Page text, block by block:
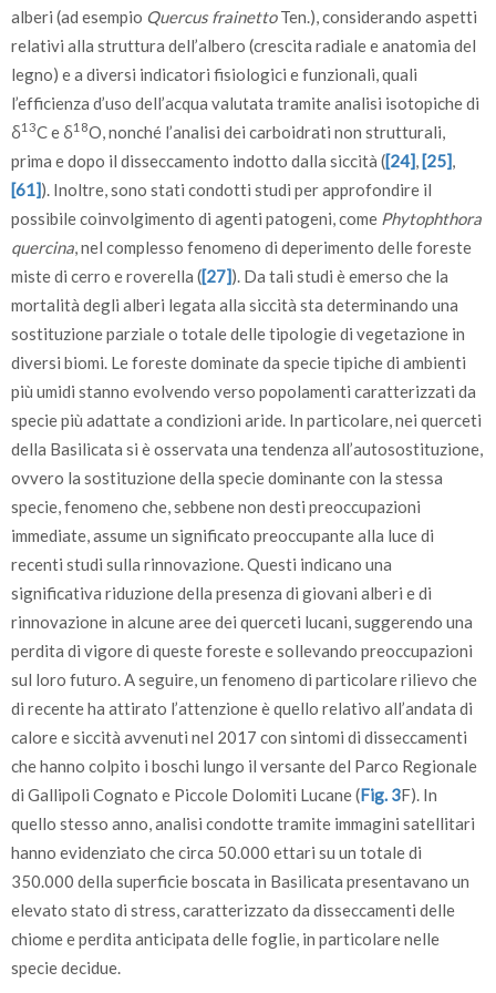
alberi (ad esempio Quercus frainettoTen.), considerando aspetti
relativi alla struttura dell’albero (crescita radiale e anatomia del
legno) e a diversi indicatori fisiologici e funzionali, quali
l’efficienza d’uso dell’acqua valutata tramite analisi isotopiche di
δ13C e δ18O, nonché l’analisi dei carboidrati non strutturali,
prima e dopo il disseccamento indotto dalla siccità ([24],[25],
[61]). Inoltre, sono stati condotti studi per approfondire il
possibile coinvolgimento di agenti patogeni, come Phytophthora
quercina, nel complesso fenomeno di deperimento delle foreste
miste di cerro e roverella ([27]). Da tali studi è emerso che la
mortalità degli alberi legata alla siccità sta determinando una
sostituzione parziale o totale delle tipologie di vegetazione in
diversi biomi. Le foreste dominate da specie tipiche di ambienti
più umidi stanno evolvendo verso popolamenti caratterizzati da
specie più adattate a condizioni aride. In particolare, nei querceti
della Basilicata si è osservata una tendenza all’autosostituzione,
ovvero la sostituzione della specie dominante con la stessa
specie, fenomeno che, sebbene non desti preoccupazioni
immediate, assume un significato preoccupante alla luce di
recenti studi sulla rinnovazione. Questi indicano una
significativa riduzione della presenza di giovani alberi e di
rinnovazione in alcune aree dei querceti lucani, suggerendo una
perdita di vigore di queste foreste e sollevando preoccupazioni
sul loro futuro. A seguire, un fenomeno di particolare rilievo che
di recente ha attirato l’attenzione è quello relativo all’andata di
calore e siccità avvenuti nel 2017 con sintomi di disseccamenti
che hanno colpito i boschi lungo il versante del Parco Regionale
di Gallipoli Cognato e Piccole Dolomiti Lucane (Fig. 3F). In
quello stesso anno, analisi condotte tramite immagini satellitari
hanno evidenziato che circa 50.000 ettari su un totale di
350.000 della superficie boscata in Basilicata presentavano un
elevato stato di stress, caratterizzato da disseccamenti delle
chiome e perdita anticipata delle foglie, in particolare nelle
specie decidue.